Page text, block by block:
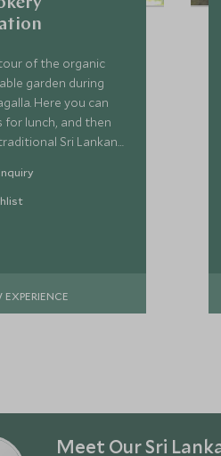
of the organic
garden during
Here you can
for lunch, and then
Sri Lankan
fresh produce and an
Meet Our Sri